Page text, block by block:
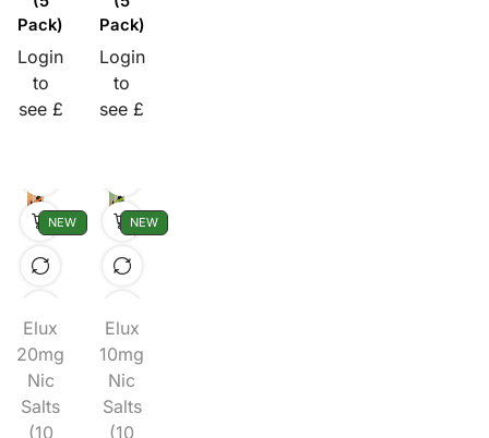
Pack)
Login
to
see £
Pack)
Login
to
see £
NEW
Elux
20mg
Nic
Salts
(10
NEW
Elux
10mg
Nic
Salts
(10